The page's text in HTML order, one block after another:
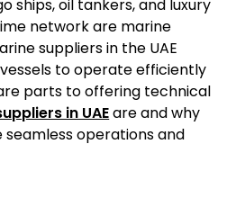
ships, oil tankers, and luxury
network are marine
suppliers in the UAE
to operate efficiently
parts to offering technical
in UAEare and why
seamless operations and